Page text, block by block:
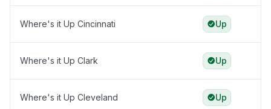
Where's it Up Cincinnati Up
Where's it Up Clark Up
Where's it Up Cleveland Up